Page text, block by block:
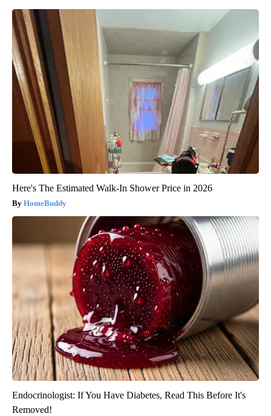
Here's The Estimated Walk-In Shower Price in 2026
HomeBuddy
Endocrinologist: If You Have Diabetes, Read This Before It's
Removed!